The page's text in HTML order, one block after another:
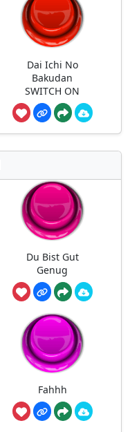
Dai Ichi No
Bakudan
SWITCH ON
Du Bist Gut
Genug
Fahhh